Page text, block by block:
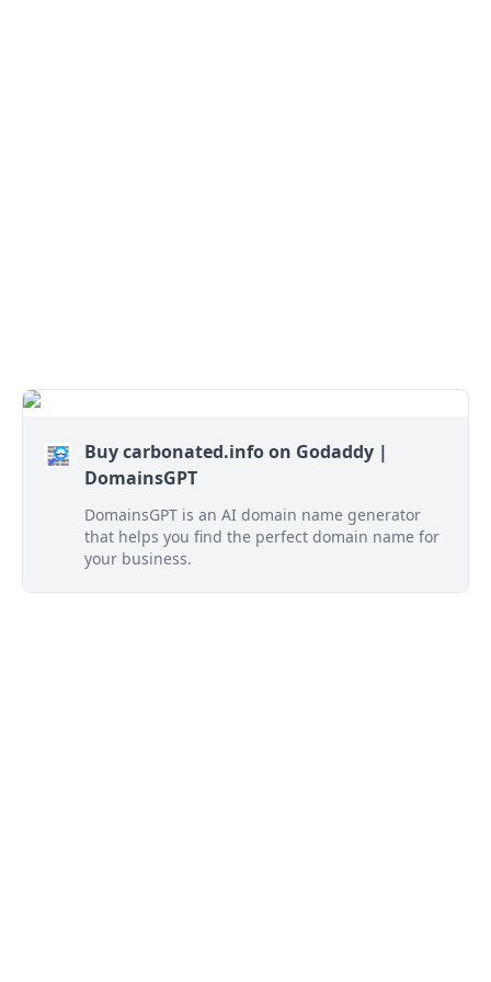
Buy carbonated.info on Godaddy |
DomainsGPT
DomainsGPT is an AI domain name generator
that helps you find the perfect domain name for
your business.